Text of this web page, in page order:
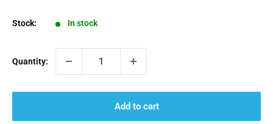
Stock: In stock
Quantity:
Add to cart